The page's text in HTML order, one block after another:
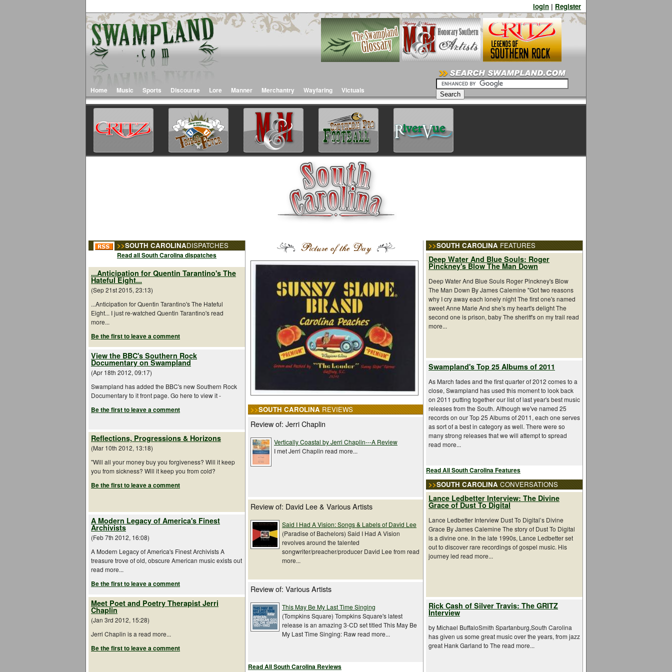
login | Register
Home Music Sports Discourse Lore Manner Merchantry Wayfaring Victuals
>>SOUTH CAROLINADISPATCHES
Read all South Carolina dispatches
...Anticipation for Quentin Tarantino's The
Hateful Eight...
(Sep 21st 2015, 23:13)
...Anticipation for Quentin Tarantino's The Hateful
Eight... I just re-watched Quentin Tarantino's read
more...
Be the first to leave a comment
View the BBC's Southern Rock
Documentary on Swampland
(Apr 18th 2012, 09:17)
Swampland has added the BBC's new Southern Rock
Documentary to it front page. Go here to view it -
Be the first to leave a comment
Reflections, Progressions & Horizons
(Mar 10th 2012, 13:18)
"Will all your money buy you forgiveness? Will it keep
you from sickness? Will it keep you from cold?
Be the first to leave a comment
A Modern Legacy of America's Finest
Archivists
(Feb 7th 2012, 16:08)
A Modern Legacy of America's Finest Archivists A
treasure trove of old, obscure American music exists out
read more...
Be the first to leave a comment
Meet Poet and Poetry Therapist Jerri
Chaplin
(Jan 3rd 2012, 15:28)
Jerri Chaplin is a read more...
Be the first to leave a comment
>>SOUTH CAROLINA REVIEWS
Review of: Jerri Chaplin
Vertically Coastal by Jerri Chaplin---A Review
I met Jerri Chaplin read more...
Review of: David Lee & Various Artists
Said I Had A Vision: Songs & Labels of David Lee
(Paradise of Bachelors) Said I Had A Vision
revolves around the talented
songwriter/preacher/producer David Lee from read
more...
Review of: Various Artists
This May Be My Last Time Singing
(Tompkins Square) Tompkins Square's latest
release is an amazing 3-CD set titled This May Be
My Last Time Singing: Raw read more...
Read All South Carolina Reviews
>>SOUTH CAROLINA FEATURES
Deep Water And Blue Souls: Roger
Pinckney's Blow The Man Down
Deep Water And Blue Souls Roger Pinckney's Blow
The Man Down By James Calemine "Got two reasons
why I cry away each lonely night The first one's named
sweet Anne Marie And she's my heart's delight The
second one is prison, baby The sheriff's on my trail read
more...
Swampland's Top 25 Albums of 2011
As March fades and the first quarter of 2012 comes to a
close, Swampland has used this moment to look back
on 2011 putting together our list of last year's best music
releases from the South. Although we've named 25
records on our Top 25 Albums of 2011, each one serves
as sort of a best in category as well. There were so
many strong releases that we will attempt to spread
read more...
Read All South Carolina Features
>>SOUTH CAROLINA CONVERSATIONS
Lance Ledbetter Interview: The Divine
Grace of Dust To Digital
Lance Ledbetter Interview Dust To Digital’s Divine
Grace By James Calemine The story of Dust To Digital
is a divine one. In the late 1990s, Lance Ledbetter set
out to discover rare recordings of gospel music. His
journey led read more...
Rick Cash of Silver Travis: The GRITZ
Interview
by Michael BuffaloSmith Spartanburg,South Carolina
has given us some great music over the years, from jazz
great Hank Garland to The read more...